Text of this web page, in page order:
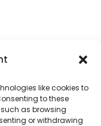
like cookies to
to these
as browsing
or withdrawing